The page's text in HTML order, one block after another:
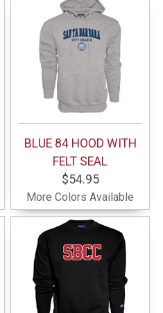
BLUE 84 HOOD WITH
FELT SEAL
$54.95
More Colors Available